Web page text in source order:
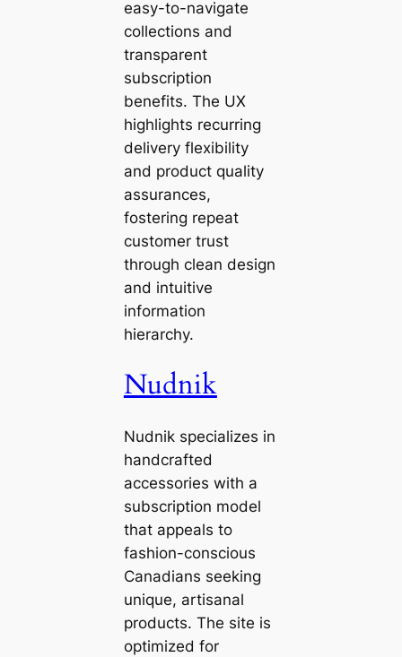
easy-to-navigate
collections and
transparent
subscription
benefits. The UX
highlights recurring
delivery flexibility
and product quality
assurances,
fostering repeat
customer trust
through clean design
and intuitive
information
hierarchy.
Nudnik
Nudnik specializes in
handcrafted
accessories with a
subscription model
that appeals to
fashion-conscious
Canadians seeking
unique, artisanal
products. The site is
optimized for